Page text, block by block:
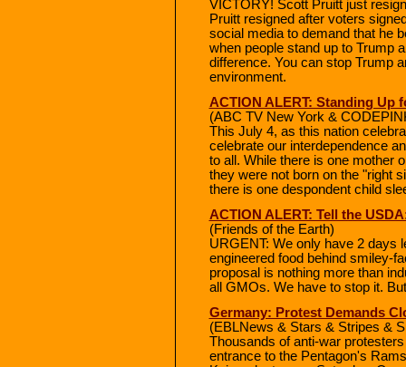
VICTORY! Scott Pruitt just
Pruitt resigned after voters
social media to demand that he
when people stand up to Trump
difference. You can stop Trump
environment.
ACTION ALERT: Standing Up
(ABC TV New York &
This July 4, as this nation
celebrate our interdependence
to all. While there is one mother
they were not born on the "right
there is one despondent child
ACTION ALERT: Tell the
(Friends of the Earth)
URGENT: We only have 2 days
engineered food behind smiley-
proposal is nothing more than
all GMOs. We have to stop it.
Germany: Protest Demands
(EBLNews & Stars & Stripes &
Thousands of anti-war
entrance to the Pentagon's